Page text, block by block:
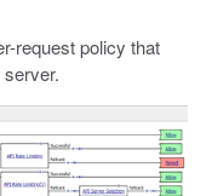
request policy that